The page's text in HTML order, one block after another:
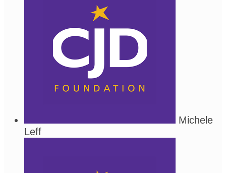
Michele
Leff